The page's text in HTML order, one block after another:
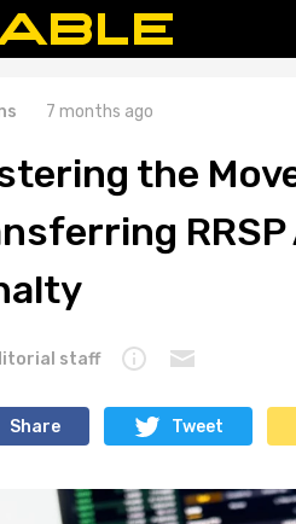
7 months ago
the
staff
Share Tweet